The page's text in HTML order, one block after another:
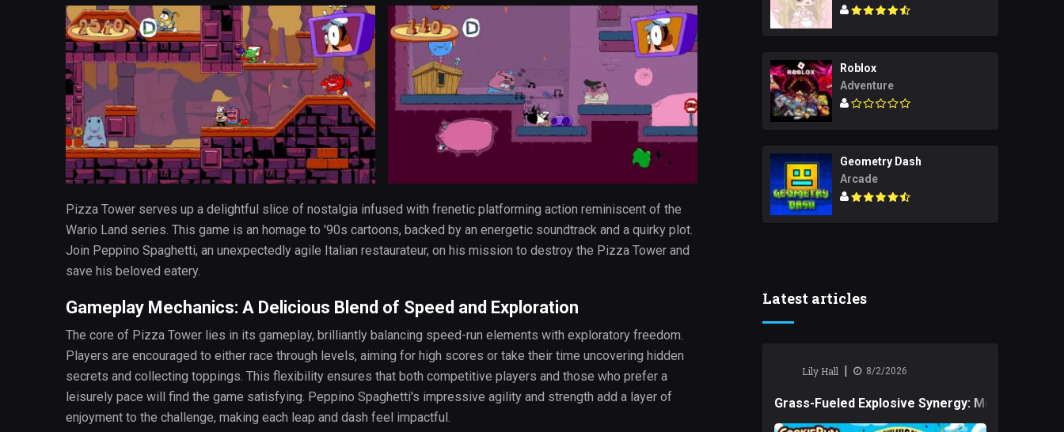
Pizza Tower serves up a delightful slice of nostalgia infused with frenetic platforming action reminiscent of the
Wario Land series. This game is an homage to '90s cartoons, backed by an energetic soundtrack and a quirky plot.
Join Peppino Spaghetti, an unexpectedly agile Italian restaurateur, on his mission to destroy the Pizza Tower and
save his beloved eatery.
Gameplay Mechanics: A Delicious Blend of Speed and Exploration
The core of Pizza Tower lies in its gameplay, brilliantly balancing speed-run elements with exploratory freedom.
Players are encouraged to either race through levels, aiming for high scores or take their time uncovering hidden
secrets and collecting toppings. This flexibility ensures that both competitive players and those who prefer a
leisurely pace will find the game satisfying. Peppino Spaghetti's impressive agility and strength add a layer of
enjoyment to the challenge, making each leap and dash feel impactful.
Roblox
Adventure
Geometry Dash
Arcade
Latest articles
Lily Hall 8/2/2026
Grass-Fueled Explosive Synergy: Mastering